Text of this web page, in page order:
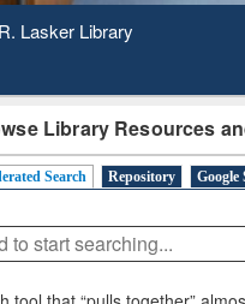
Day 2020
Library Resources
Search Repository Google